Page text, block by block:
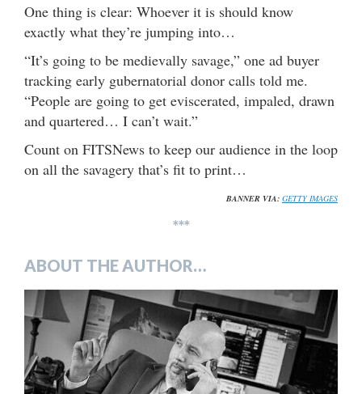
One thing is clear: Whoever it is should know
exactly what they’re jumping into…
“It’s going to be medievally savage,” one ad buyer
tracking early gubernatorial donor calls told me.
“People are going to get eviscerated, impaled, drawn
and quartered… I can’t wait.”
Count on FITSNews to keep our audience in the loop
on all the savagery that’s fit to print…
BANNER VIA: GETTY IMAGES
***
ABOUT THE AUTHOR…